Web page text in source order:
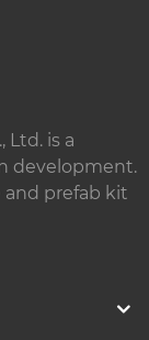
Ltd. is a
development.
and prefab kit